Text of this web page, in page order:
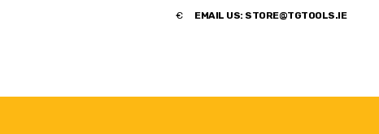
​€ EMAIL US: STORE@TGTOOLS.IE